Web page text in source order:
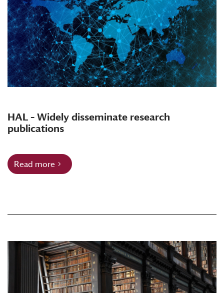
HAL – Widely disseminate research
publications
Read more